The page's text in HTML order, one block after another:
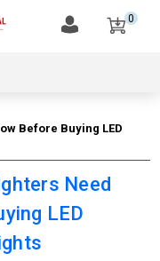
0
Before Buying LED
Need
LED